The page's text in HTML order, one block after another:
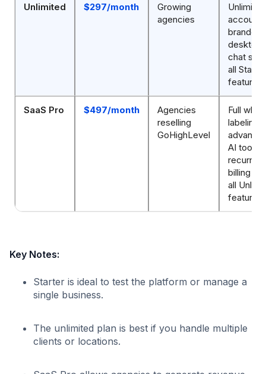
Unlimited $297/month
Growing
agencies
branded
desktop
chat
all Starter
features
SaaS Pro $497/month
Agencies
reselling
GoHighLevel
Full
labeling,
AI tools,
recurring
billing
all
features
Key Notes:
Starter is ideal to test the platform or manage a
single business.
The unlimited plan is best if you handle multiple
clients or locations.